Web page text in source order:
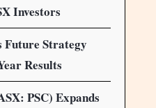
Investors
Future Strategy
Results
PSC) Expands